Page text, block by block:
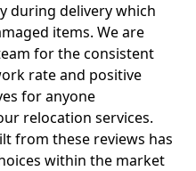
during delivery which
items. We are
for the consistent
rate and positive
for anyone
relocation services.
from these reviews has
within the market